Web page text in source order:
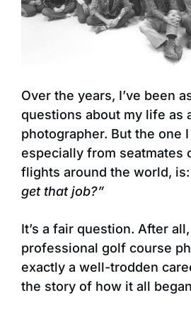
Over the years, I’ve been
questions about my life as
photographer. But the one
especially from seatmates
flights around the world, is:
get that job?”
It’s a fair question. After
professional golf course
exactly a well-trodden
the story of how it all